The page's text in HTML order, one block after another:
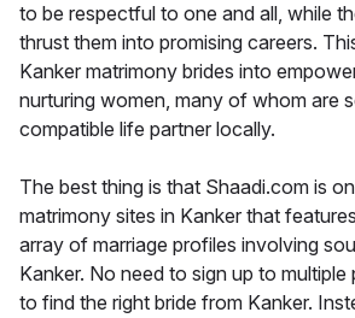
to be respectful to one and all, while
thrust them into promising careers.
Kanker matrimony brides into
nurturing women, many of whom are
compatible life partner locally.
The best thing is that Shaadi.com is
matrimony sites in Kanker that
array of marriage profiles involving
Kanker. No need to sign up to
to find the right bride from Kanker.